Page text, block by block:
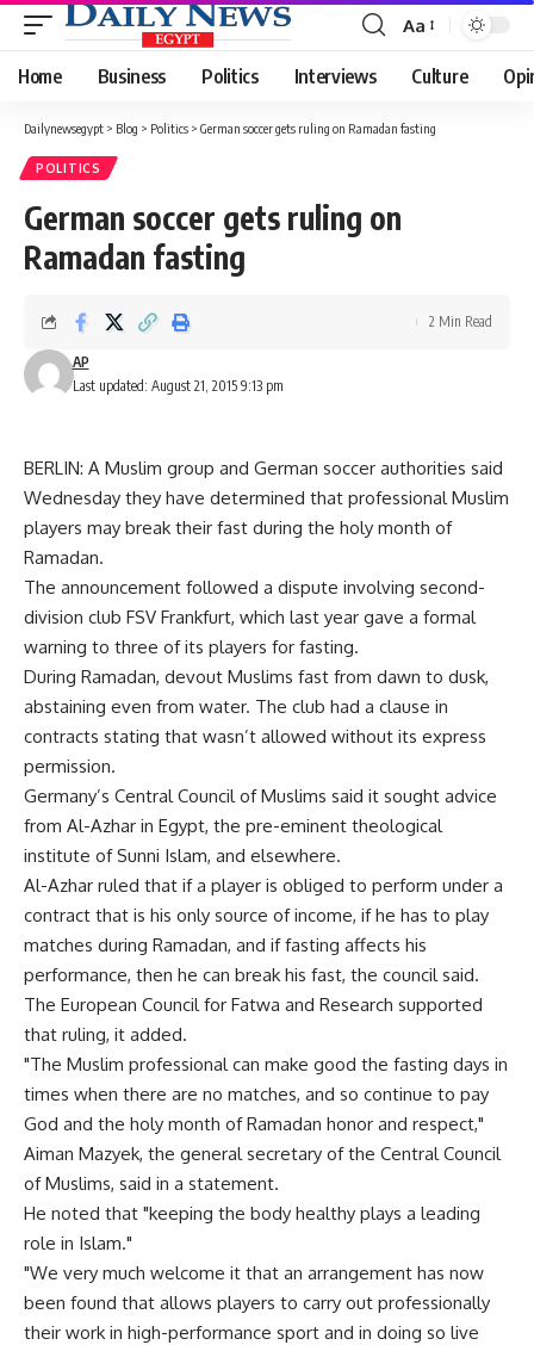
Font
Resizer
Aa
Home Business Politics Interviews Culture
Dailynewsegypt > Blog > Politics > German soccer gets ruling on Ramadan fasting
POLITICS
German soccer gets ruling on
Ramadan fasting
Last updated: August 21, 2015 9:13 pm
AP
2 Min Read
BERLIN: A Muslim group and German soccer authorities said
Wednesday they have determined that professional Muslim
players may break their fast during the holy month of
Ramadan.
The announcement followed a dispute involving second-
division club FSV Frankfurt, which last year gave a formal
warning to three of its players for fasting.
During Ramadan, devout Muslims fast from dawn to dusk,
abstaining even from water. The club had a clause in
contracts stating that wasn’t allowed without its express
permission.
Germany’s Central Council of Muslims said it sought advice
from Al-Azhar in Egypt, the pre-eminent theological
institute of Sunni Islam, and elsewhere.
Al-Azhar ruled that if a player is obliged to perform under a
contract that is his only source of income, if he has to play
matches during Ramadan, and if fasting affects his
performance, then he can break his fast, the council said.
The European Council for Fatwa and Research supported
that ruling, it added.
"The Muslim professional can make good the fasting days in
times when there are no matches, and so continue to pay
God and the holy month of Ramadan honor and respect,"
Aiman Mazyek, the general secretary of the Central Council
of Muslims, said in a statement.
He noted that "keeping the body healthy plays a leading
role in Islam."
"We very much welcome it that an arrangement has now
been found that allows players to carry out professionally
their work in high-performance sport and in doing so live